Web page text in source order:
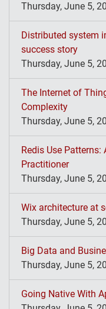
Thursday, June 5,
Distributed system
success story
Thursday, June 5,
The Internet of
Complexity
Thursday, June 5,
Redis Use
Practitioner
Thursday, June 5,
Wix architecture at
Thursday, June 5,
Big Data and
Thursday, June 5,
Going Native With